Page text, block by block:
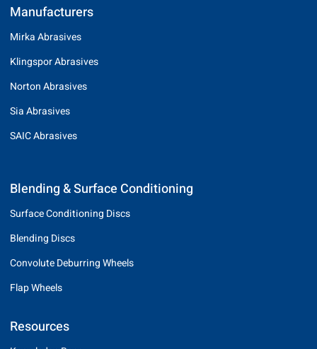
Manufacturers
Mirka Abrasives
Klingspor Abrasives
Norton Abrasives
Sia Abrasives
SAIC Abrasives
Blending & Surface Conditioning
Surface Conditioning Discs
Blending Discs
Convolute Deburring Wheels
Flap Wheels
Resources